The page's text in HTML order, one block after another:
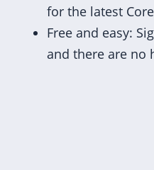
for the latest
Free and easy:
and there are no